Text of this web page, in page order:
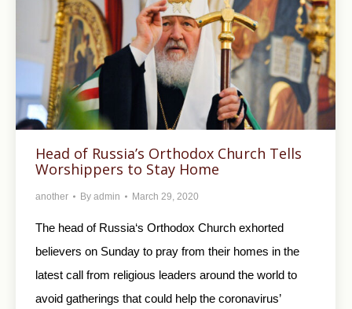
Head of Russia’s Orthodox Church Tells
Worshippers to Stay Home
another By admin March 29, 2020
The head of Russia‘s Orthodox Church exhorted
believers on Sunday to pray from their homes in the
latest call from religious leaders around the world to
avoid gatherings that could help the coronavirus’